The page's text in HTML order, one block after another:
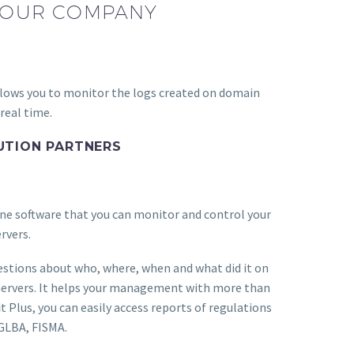
COMPANY
you to monitor the logs created on domain
time.
PARTNERS
software that you can monitor and control your
about who, where, when and what did it on
It helps your management with more than
Plus, you can easily access reports of regulations
FISMA.